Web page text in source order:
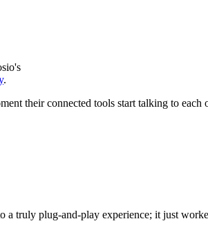
.
their connected tools start talking to
a truly plug-and-play experience; it just